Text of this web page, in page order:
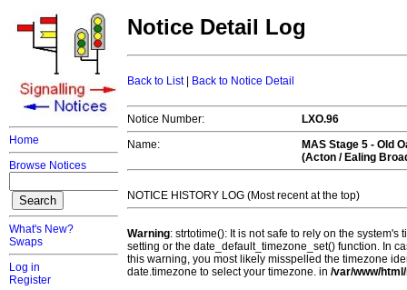
Home
Browse Notices
What's New?
Swaps
Log in
Register
Notice Detail Log
Back to List| Back to Notice Detail
Notice Number:
LXO.96
Name:
MAS Stage 5 - Old
(Acton / Ealing
NOTICE HISTORY LOG (Most recent at the top)
Warning: strtotime(): It is not safe to rely on the
setting or the date_default_timezone_set() function. In
this warning, you most likely misspelled the timezone
date.timezone to select your timezone. in /var/www/